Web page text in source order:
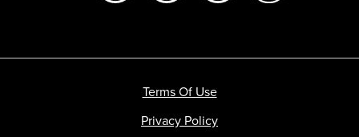
Terms Of Use
Privacy Policy